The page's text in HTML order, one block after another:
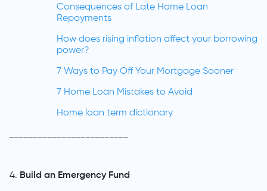
Consequences of Late Home Loan
Repayments
How does rising inflation affect your borrowing
power?
7 Ways to Pay Off Your Mortgage Sooner
7 Home Loan Mistakes to Avoid
Home loan term dictionary
Build an Emergency Fund